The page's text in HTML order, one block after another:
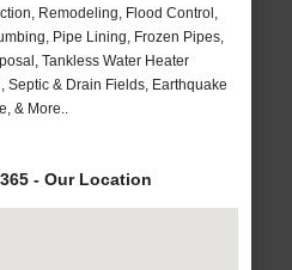
Remodeling, Flood Control,
Pipe Lining, Frozen Pipes,
Tankless Water Heater
Septic & Drain Fields, Earthquake
& More..
- Our Location